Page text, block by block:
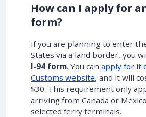
How can I apply for
form?
If you are planning to enter
States via a land border, you
I-94 form. You can apply for it
Customs website, and it will
$30. This requirement only
arriving from Canada or
selected ferry terminals.